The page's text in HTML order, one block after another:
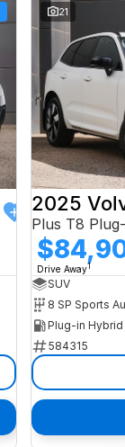
21
2025
Plus T8
Drive Away1
SUV
8 SP Sports
584315